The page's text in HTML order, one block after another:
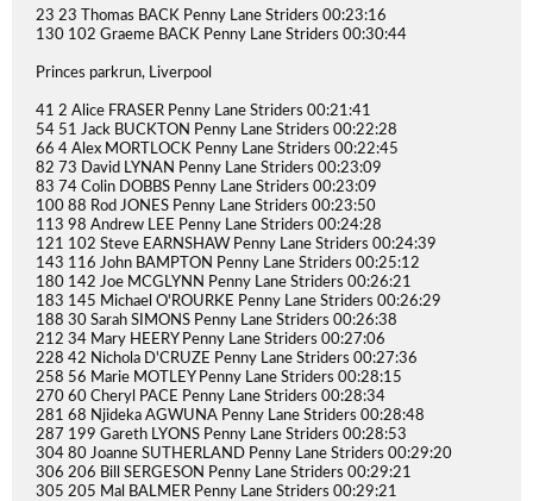
23 23 Thomas BACK Penny Lane Striders 00:23:16
130 102 Graeme BACK Penny Lane Striders 00:30:44
Princes parkrun, Liverpool
41 2 Alice FRASER Penny Lane Striders 00:21:41
54 51 Jack BUCKTON Penny Lane Striders 00:22:28
66 4 Alex MORTLOCK Penny Lane Striders 00:22:45
82 73 David LYNAN Penny Lane Striders 00:23:09
83 74 Colin DOBBS Penny Lane Striders 00:23:09
100 88 Rod JONES Penny Lane Striders 00:23:50
113 98 Andrew LEE Penny Lane Striders 00:24:28
121 102 Steve EARNSHAW Penny Lane Striders 00:24:39
143 116 John BAMPTON Penny Lane Striders 00:25:12
180 142 Joe MCGLYNN Penny Lane Striders 00:26:21
183 145 Michael O'ROURKE Penny Lane Striders 00:26:29
188 30 Sarah SIMONS Penny Lane Striders 00:26:38
212 34 Mary HEERY Penny Lane Striders 00:27:06
228 42 Nichola D'CRUZE Penny Lane Striders 00:27:36
258 56 Marie MOTLEY Penny Lane Striders 00:28:15
270 60 Cheryl PACE Penny Lane Striders 00:28:34
281 68 Njideka AGWUNA Penny Lane Striders 00:28:48
287 199 Gareth LYONS Penny Lane Striders 00:28:53
304 80 Joanne SUTHERLAND Penny Lane Striders 00:29:20
306 206 Bill SERGESON Penny Lane Striders 00:29:21
305 205 Mal BALMER Penny Lane Striders 00:29:21